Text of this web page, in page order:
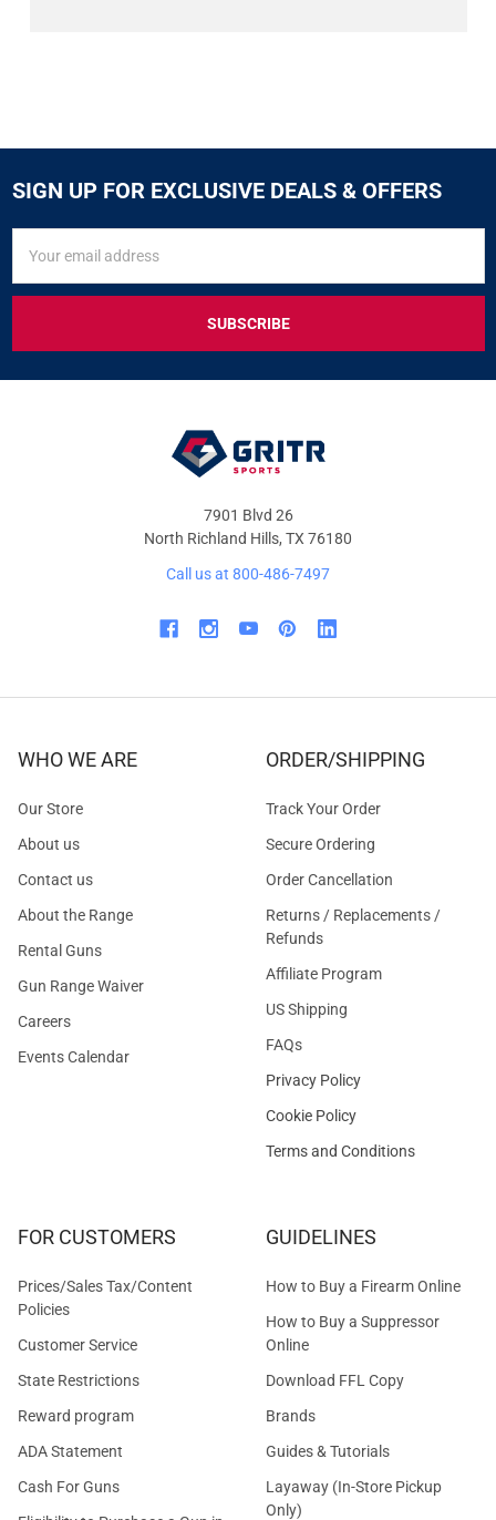
SIGN UP FOR EXCLUSIVE DEALS & OFFERS
FOR
&
OFFERS
Address
7901 Blvd 26
North Richland Hills, TX 76180
Call us at 800-486-7497
WHO WE ARE
Our Store
About us
Contact us
About the Range
Rental Guns
Gun Range Waiver
Careers
Events Calendar
ORDER/SHIPPING
Track Your Order
Secure Ordering
Order Cancellation
Returns / Replacements /
Refunds
Affiliate Program
US Shipping
FAQs
Privacy Policy
Cookie Policy
Terms and Conditions
FOR CUSTOMERS
Prices/Sales Tax/Content
Policies
Customer Service
State Restrictions
Reward program
ADA Statement
Cash For Guns
GUIDELINES
How to Buy a Firearm Online
How to Buy a Suppressor
Online
Download FFL Copy
Brands
Guides & Tutorials
Layaway (In-Store Pickup
Only)